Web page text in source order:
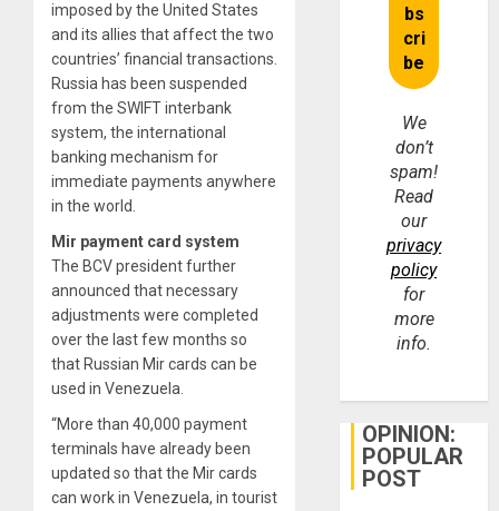
imposed by the United States
and its allies that affect the two
countries’ financial transactions.
Russia has been suspended
from the SWIFT interbank
system, the international
banking mechanism for
immediate payments anywhere
in the world.
Mir payment card system
The BCV president further
announced that necessary
adjustments were completed
over the last few months so
that Russian Mir cards can be
used in Venezuela.
“More than 40,000 payment
terminals have already been
updated so that the Mir cards
can work in Venezuela, in tourist
We
don’t
spam!
Read
our
privacy
policy
for
more
info.
OPINION:
POPULAR
POST